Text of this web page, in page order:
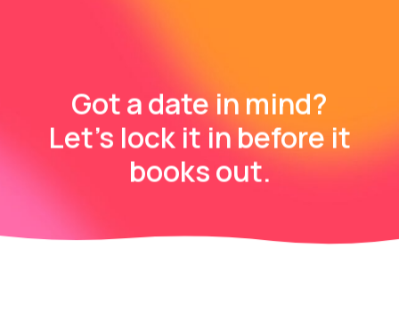
Got a date in mind?
Let’s lock it in before it
books out.